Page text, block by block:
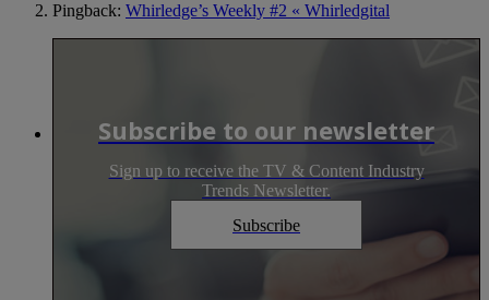
Pingback: Whirledge’s Weekly #2 « Whirledgital
Subscribe to our newsletter
Sign up to receive the TV & Content Industry
Trends Newsletter.
Subscribe